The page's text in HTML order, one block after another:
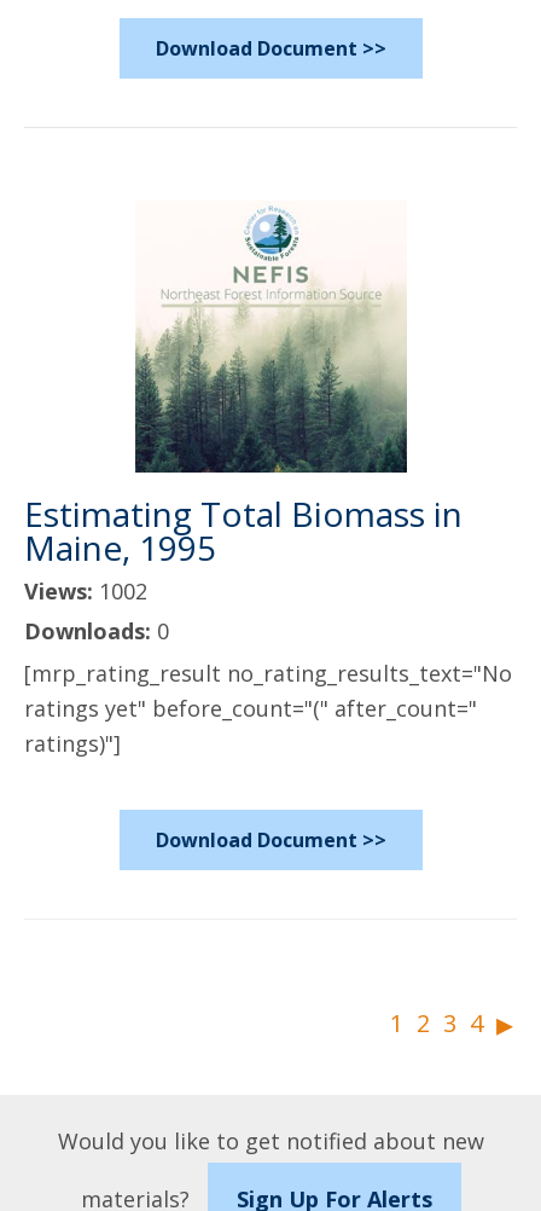
Download Document >>
Estimating Total Biomass in
Maine, 1995
Views: 1002
Downloads: 0
[mrp_rating_result no_rating_results_text="No
ratings yet" before_count="(" after_count="
ratings)"]
Download Document >>
1 2 3 4 ▸
Would you like to get notified about new
materials?
Sign Up For Alerts